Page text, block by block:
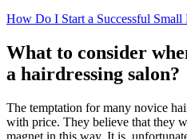
How Do I Start a Successful Small
What to consider
a hairdressing salon?
The temptation for many novice
with price. They believe that they
magnet in this way. It is,